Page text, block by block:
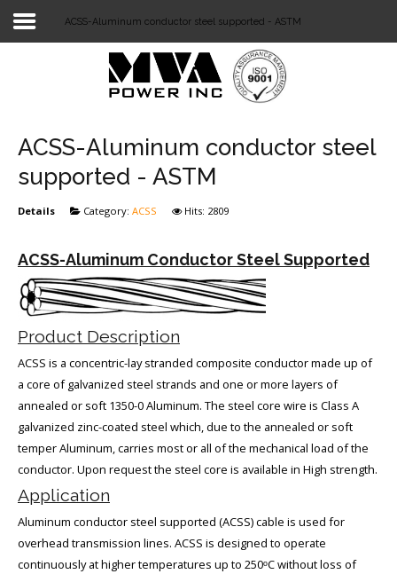
TOOLS
SUBSTATION
LIGHT RAIL TRANSIT
ACSS-Aluminum conductor steel supported - ASTM
ACSS-Aluminum conductor steel
supported - ASTM
Details Category: ACSS Hits: 2809
ACSS-Aluminum Conductor Steel Supported
Product Description
ACSS is a concentric-lay stranded composite conductor made up of
a core of galvanized steel strands and one or more layers of
annealed or soft 1350-0 Aluminum. The steel core wire is Class A
galvanized zinc-coated steel which, due to the annealed or soft
temper Aluminum, carries most or all of the mechanical load of the
conductor. Upon request the steel core is available in High strength.
Application
Aluminum conductor steel supported (ACSS) cable is used for
overhead transmission lines. ACSS is designed to operate
continuously at higher temperatures up to 250ᵒC without loss of